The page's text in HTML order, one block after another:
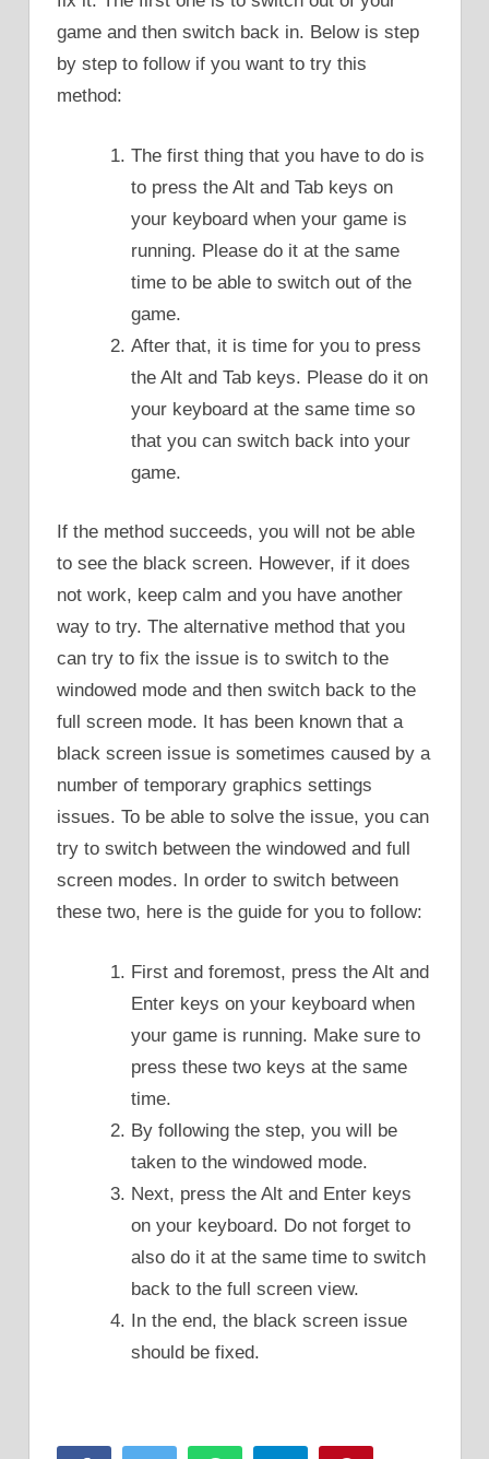
game and then switch back in. Below is step
by step to follow if you want to try this
method:
The first thing that you have to do is
to press the Alt and Tab keys on
your keyboard when your game is
running. Please do it at the same
time to be able to switch out of the
game.
After that, it is time for you to press
the Alt and Tab keys. Please do it on
your keyboard at the same time so
that you can switch back into your
game.
If the method succeeds, you will not be able
to see the black screen. However, if it does
not work, keep calm and you have another
way to try. The alternative method that you
can try to fix the issue is to switch to the
windowed mode and then switch back to the
full screen mode. It has been known that a
black screen issue is sometimes caused by a
number of temporary graphics settings
issues. To be able to solve the issue, you can
try to switch between the windowed and full
screen modes. In order to switch between
these two, here is the guide for you to follow:
First and foremost, press the Alt and
Enter keys on your keyboard when
your game is running. Make sure to
press these two keys at the same
time.
By following the step, you will be
taken to the windowed mode.
Next, press the Alt and Enter keys
on your keyboard. Do not forget to
also do it at the same time to switch
back to the full screen view.
In the end, the black screen issue
should be fixed.